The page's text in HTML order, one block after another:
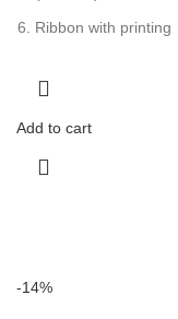
Ribbon with printing
Add to cart
-14%